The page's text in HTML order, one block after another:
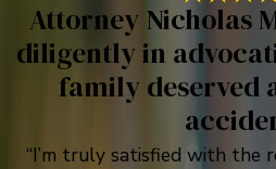
Attorney Nicholas
diligently in
family deserved
“I’m truly satisfied with the